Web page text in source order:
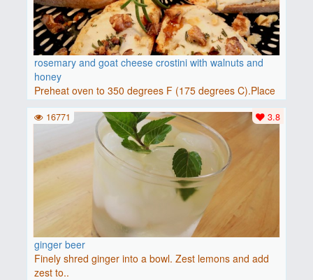
rosemary and goat cheese crostini with walnuts and
honey
Preheat oven to 350 degrees F (175 degrees C).Place
baguette..
ginger beer
Finely shred ginger into a bowl. Zest lemons and add
zest to..
3.8
16771